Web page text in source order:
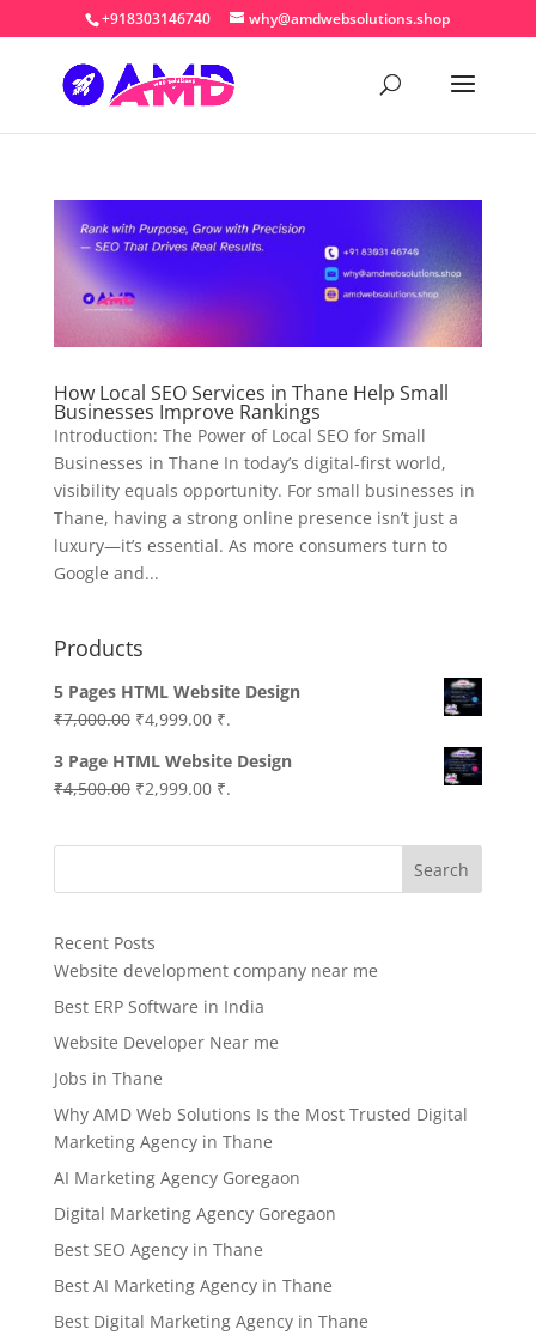
+918303146740 why@amdwebsolutions.shop
How Local SEO Services in Thane Help Small
Businesses Improve Rankings
Introduction: The Power of Local SEO for Small
Businesses in Thane In today’s digital-first world,
visibility equals opportunity. For small businesses in
Thane, having a strong online presence isn’t just a
luxury—it’s essential. As more consumers turn to
Google and...
Products
5 Pages HTML Website Design
₹7,000.00 Original
was:
₹7,000.00.
₹4,999.00Current
is:
₹4,999.00.
₹.
3 Page HTML Website Design
₹4,500.00 Original
was:
₹2,999.00Current
is:
₹.
Search
Recent Posts
Website development company near me
Best ERP Software in India
Website Developer Near me
Jobs in Thane
Why AMD Web Solutions Is the Most Trusted Digital
Marketing Agency in Thane
AI Marketing Agency Goregaon
Digital Marketing Agency Goregaon
Best SEO Agency in Thane
Best AI Marketing Agency in Thane
Best Digital Marketing Agency in Thane